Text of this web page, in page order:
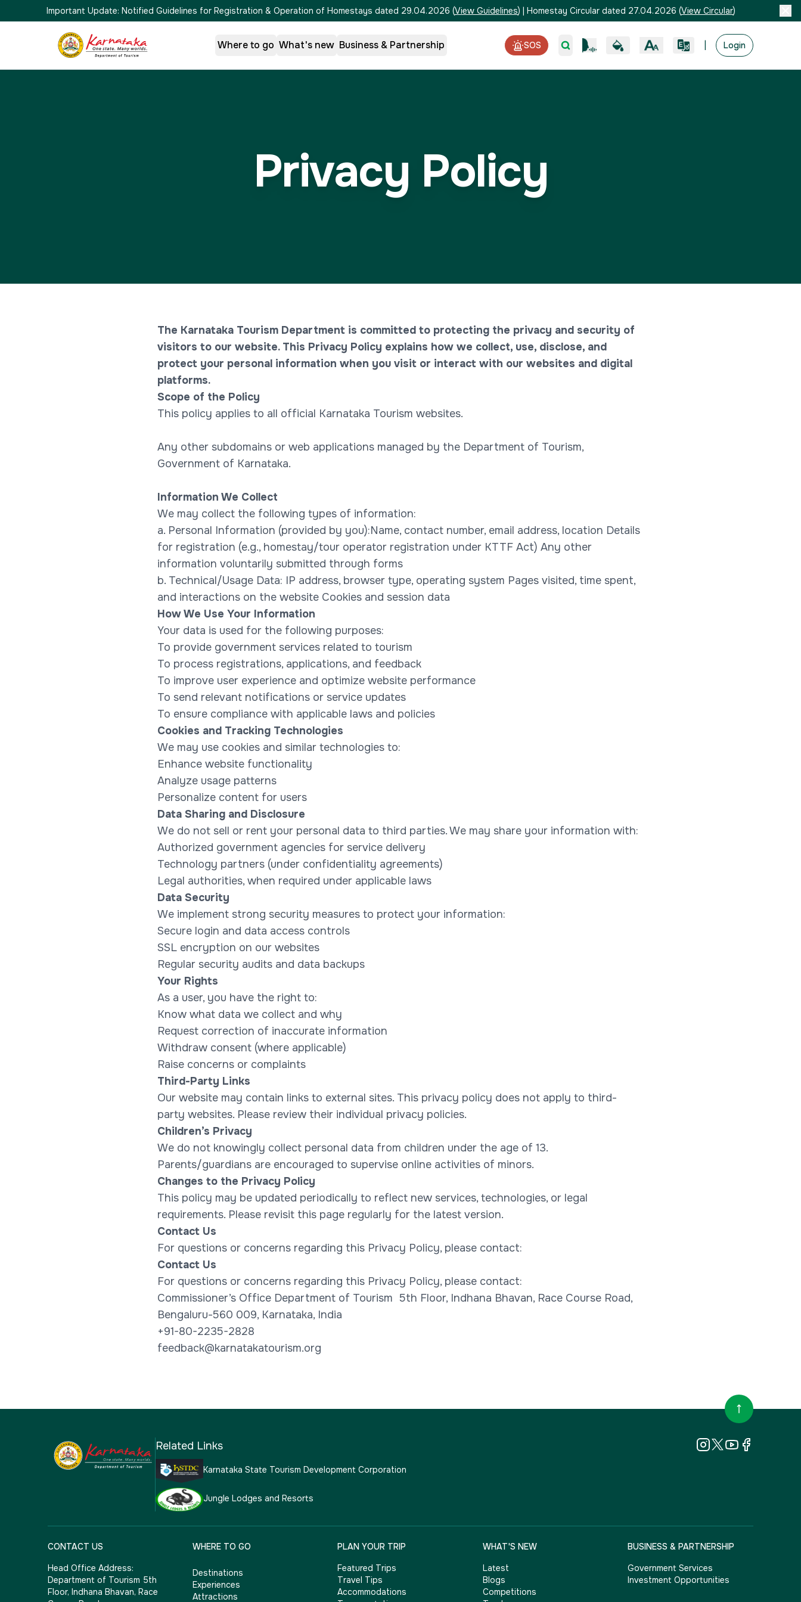
Important Update: Notified Guidelines for Registration & Operation of Homestays dated 29.04.2026 (View Guidelines) | Homestay Circular dated 27.04.2026 (View Circular)
Where to go What's new Business & Partnership SOS Login
Privacy Policy
The Karnataka Tourism Department is committed to protecting the privacy and security of
visitors to our website. This Privacy Policy explains how we collect, use, disclose, and
protect your personal information when you visit or interact with our websites and digital
platforms.
Scope of the Policy
This policy applies to all official Karnataka Tourism websites.
Any other subdomains or web applications managed by the Department of Tourism,
Government of Karnataka.
Information We Collect
We may collect the following types of information:
a. Personal Information (provided by you):Name, contact number, email address, location Details
for registration (e.g., homestay/tour operator registration under KTTF Act) Any other
information voluntarily submitted through forms
b. Technical/Usage Data: IP address, browser type, operating system Pages visited, time spent,
and interactions on the website Cookies and session data
How We Use Your Information
Your data is used for the following purposes:
To provide government services related to tourism
To process registrations, applications, and feedback
To improve user experience and optimize website performance
To send relevant notifications or service updates
To ensure compliance with applicable laws and policies
Cookies and Tracking Technologies
We may use cookies and similar technologies to:
Enhance website functionality
Analyze usage patterns
Personalize content for users
Data Sharing and Disclosure
We do not sell or rent your personal data to third parties. We may share your information with:
Authorized government agencies for service delivery
Technology partners (under confidentiality agreements)
Legal authorities, when required under applicable laws
Data Security
We implement strong security measures to protect your information:
Secure login and data access controls
SSL encryption on our websites
Regular security audits and data backups
Your Rights
As a user, you have the right to:
Know what data we collect and why
Request correction of inaccurate information
Withdraw consent (where applicable)
Raise concerns or complaints
Third-Party Links
Our website may contain links to external sites. This privacy policy does not apply to third-
party websites. Please review their individual privacy policies.
Children’s Privacy
We do not knowingly collect personal data from children under the age of 13.
Parents/guardians are encouraged to supervise online activities of minors.
Changes to the Privacy Policy
This policy may be updated periodically to reflect new services, technologies, or legal
requirements. Please revisit this page regularly for the latest version.
Contact Us
For questions or concerns regarding this Privacy Policy, please contact:
Contact Us
For questions or concerns regarding this Privacy Policy, please contact:
Commissioner’s Office Department of Tourism 5th Floor, Indhana Bhavan, Race Course Road,
Bengaluru-560 009, Karnataka, India
+91-80-2235-2828
feedback@karnatakatourism.org
Related Links
Karnataka State Tourism Development Corporation
Jungle Lodges and Resorts
CONTACT US
Head Office Address:
Department of Tourism 5th
Floor, Indhana Bhavan, Race
WHERE TO GO
Destinations
Experiences
Attractions
PLAN YOUR TRIP
Featured Trips
Travel Tips
Accommodations
WHAT'S NEW
Latest
Blogs
Competitions
BUSINESS & PARTNERSHIP
Government Services
Investment Opportunities